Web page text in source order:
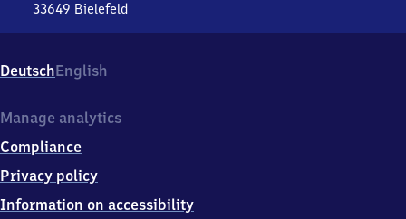
33649 Bielefeld
Servering-
Str.
3
6
4
Bielefeld
DeutschEnglish
Manage analytics
Compliance
Privacy policy
Information on accessibility